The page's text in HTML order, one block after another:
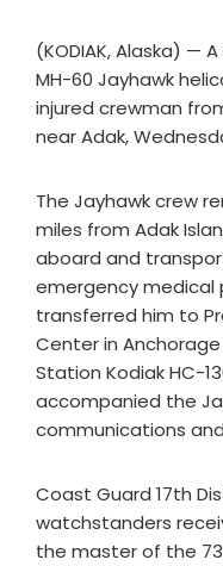
(KODIAK, Alaska) —
MH-60 Jayhawk
injured crewman
near Adak,
The Jayhawk crew
miles from Adak
aboard and
emergency medical
transferred him to
Center in
Station Kodiak HC-
accompanied the
communications
Coast Guard 17th
watchstanders
the master of the